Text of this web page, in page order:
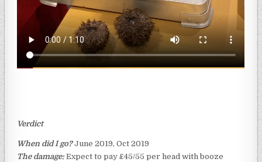
Verdict
When did I go?June 2019, Oct 2019
The damage: Expect to pay £45/55 per head with booze